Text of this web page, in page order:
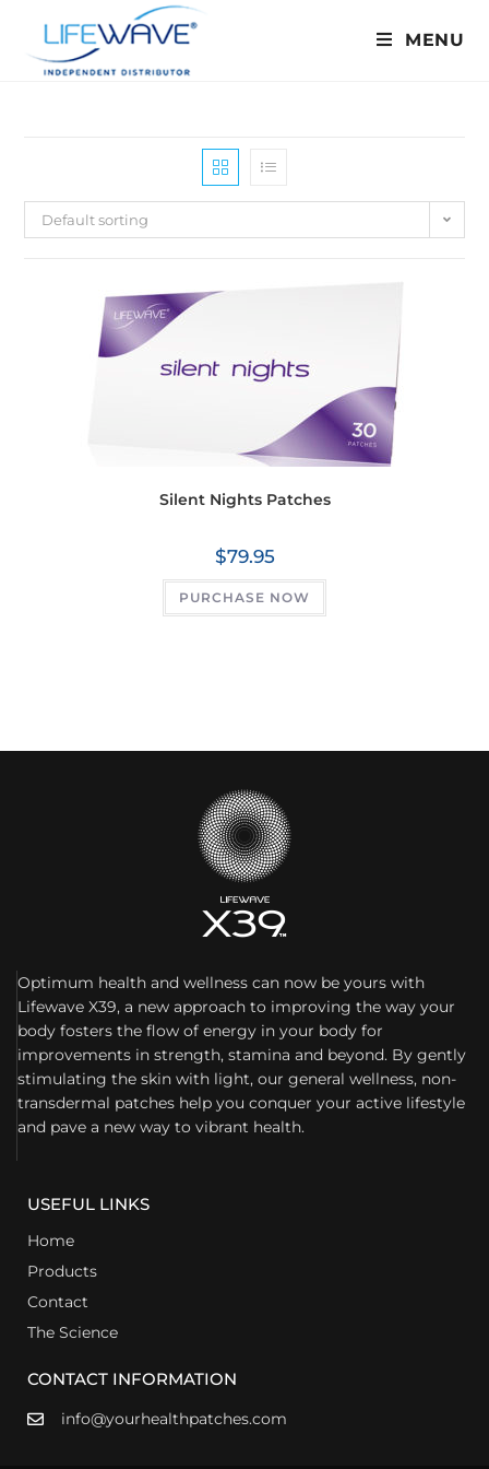
MENU
Default sorting
Silent Nights Patches
$79.95
PURCHASE NOW
Optimum health and wellness can now be yours with
Lifewave X39, a new approach to improving the way your
body fosters the flow of energy in your body for
improvements in strength, stamina and beyond. By gently
stimulating the skin with light, our general wellness, non-
transdermal patches help you conquer your active lifestyle
and pave a new way to vibrant health.
USEFUL LINKS
Home
Products
Contact
The Science
CONTACT INFORMATION
info@yourhealthpatches.com